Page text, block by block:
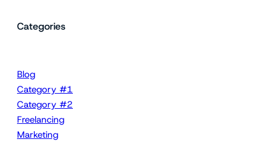
Categories
Blog
Category #1
Category #2
Freelancing
Marketing